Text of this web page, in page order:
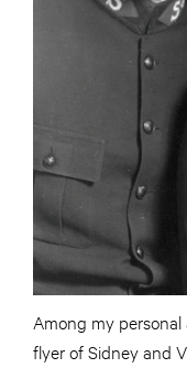
Among my
flyer of Sidney and